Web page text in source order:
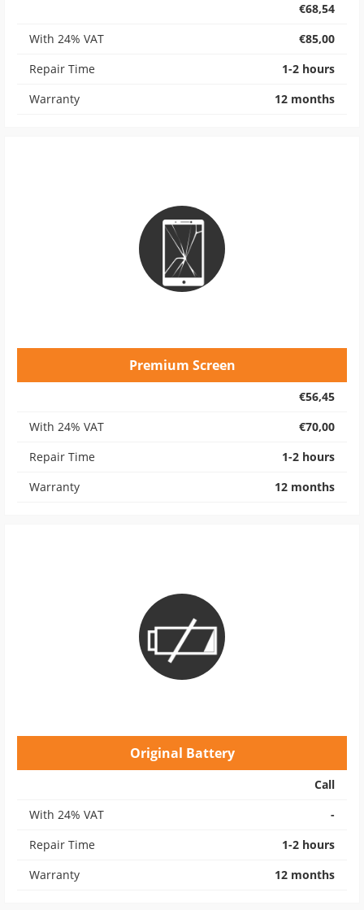
€68,54
With 24% VAT
€85,00
Repair Time
1-2 hours
Warranty
12 months
Premium Screen
€56,45
With 24% VAT
€70,00
Repair Time
1-2 hours
Warranty
12 months
Original Battery
Call
With 24% VAT
-
Repair Time
1-2 hours
Warranty
12 months